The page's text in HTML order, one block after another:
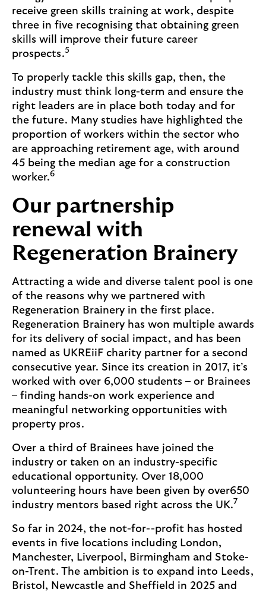
receive green skills training at work, despite
three in five recognising that obtaining green
skills will improve their future career
prospects.5
To properly tackle this skills gap, then, the
industry must think long-term and ensure the
right leaders are in place both today and for
the future. Many studies have highlighted the
proportion of workers within the sector who
are approaching retirement age, with around
45 being the median age for a construction
worker.6
Our partnership
renewal with
Regeneration Brainery
Attracting a wide and diverse talent pool is one
of the reasons why we partnered with
Regeneration Brainery in the first place.
Regeneration Brainery has won multiple awards
for its delivery of social impact, and has been
named as UKREiiF charity partner for a second
consecutive year. Since its creation in 2017, it’s
worked with over 6,000 students – or Brainees
– finding hands-on work experience and
meaningful networking opportunities with
property pros.
Over a third of Brainees have joined the
industry or taken on an industry-specific
educational opportunity. Over 18,000
volunteering hours have been given by over650
industry mentors based right across the UK.7
So far in 2024, the not-for--profit has hosted
events in five locations including London,
Manchester, Liverpool, Birmingham and Stoke-
on-Trent. The ambition is to expand into Leeds,
Bristol, Newcastle and Sheffield in 2025 and